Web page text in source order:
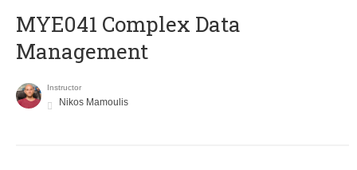
MYE041 Complex Data
Management
Instructor
Nikos Mamoulis